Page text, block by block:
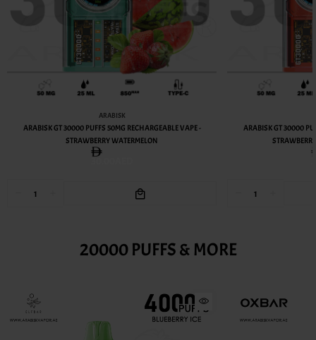
ARABISK
ARABISK GT 30000 PUFFS 50MG RECHARGEABLE VAPE -
STRAWBERRY WATERMELON
ARABISK GT 30000
20000 PUFFS & MORE